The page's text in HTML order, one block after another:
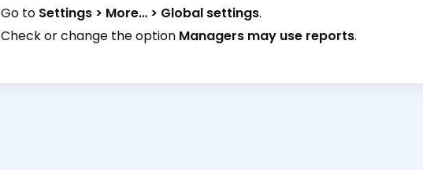
Go to Settings > More… > Global settings.
Check or change the option Managers may use reports.